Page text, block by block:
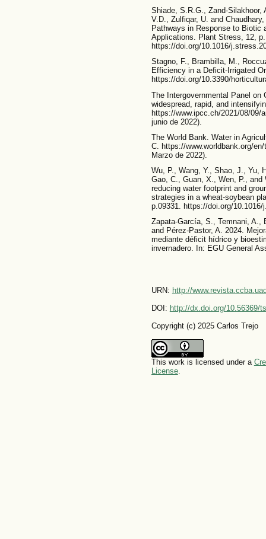
Shiade, S.R.G., Zand-
V.D., Zulfiqar, U. and
Pathways in Response to Biotic
Applications. Plant Stress, 12,
https://doi.org/10.1016/
Stagno, F., Brambilla, M.,
Efficiency in a Deficit-Irrigated
https://doi.org/10.3390/
The Intergovernmental Panel on
widespread, rapid, and
https://www.ipcc.ch/2021/08/09/
junio de 2022).
The World Bank. Water in
C. https://www.worldbank.org/
Marzo de 2022).
Wu, P., Wang, Y., Shao, J., Yu,
Gao, C., Guan, X., Wen, P.,
reducing water footprint and
strategies in a wheat-soybean
p.09331. https://doi.org/10.1016/
Zapata-García, S., Temnani, A.,
and Pérez-Pastor, A. 2024.
mediante déficit hídrico y
invernadero. In: EGU General
URN: http://
DOI: http://dx.doi.org/10.56369/
Copyright (c) 2025 Carlos Trejo
This work is licensed under a
License.